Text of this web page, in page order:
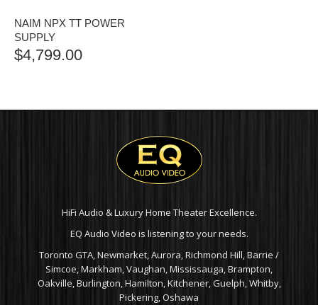
NAIM NPX TT POWER
SUPPLY
$4,799.00
HiFi Audio & Luxury Home Theater Excellence.
EQ Audio Video is listening to your needs.
Toronto GTA, Newmarket, Aurora, Richmond Hill, Barrie /
Simcoe, Markham, Vaughan, Mississauga, Brampton,
Oakville, Burlington, Hamilton, Kitchener, Guelph, Whitby,
Pickering, Oshawa